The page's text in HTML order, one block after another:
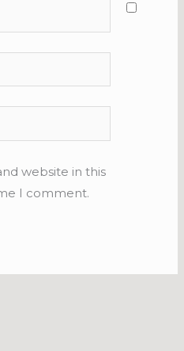
website in this
I comment.